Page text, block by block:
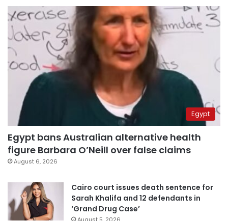
Egypt
Egypt bans Australian alternative health
figure Barbara O’Neill over false claims
August 6, 2026
Cairo court issues death sentence for
Sarah Khalifa and 12 defendants in
‘Grand Drug Case’